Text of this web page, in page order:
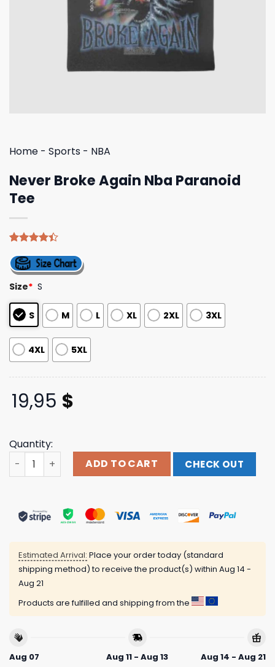
Home - Sports - NBA
Never Broke Again Nba Paranoid
Tee
4.40out
of 5
based on
customer
ratings
Size* S
S M L XL 2XL 3XL
4XL 5XL
19,95 $
Quantity:
Never Broke Again Nba Paranoid Tee quantity
ADD TO CART CHECK OUT
Estimated Arrival: Place your order today (standard
shipping method) to receive the product(s) within Aug 14 -
Aug 21
Products are fulfilled and shipping from the
Aug 07
Aug 11 - Aug 13
Aug 14 - Aug 21